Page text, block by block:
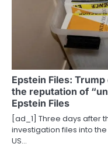
Epstein Files:
the reputation of
Epstein Files
[ad_1] Three days after
investigation files into
US…